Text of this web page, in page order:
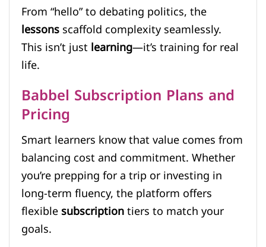
From “hello” to debating politics, the
lessonsscaffold complexity seamlessly.
This isn’t justlearning—it’s training for real
life.
Babbel Subscription Plans and
Pricing
Smart learners know that value comes from
balancing cost and commitment. Whether
you’re prepping for a trip or investing in
long-term fluency, the platform offers
flexiblesubscriptiontiers to match your
goals.